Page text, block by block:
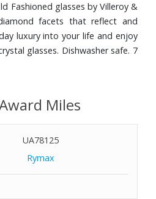
Fashioned glasses by Villeroy &
facets that reflect and
luxury into your life and enjoy
glasses. Dishwasher safe. 7
Miles
UA78125
Rymax